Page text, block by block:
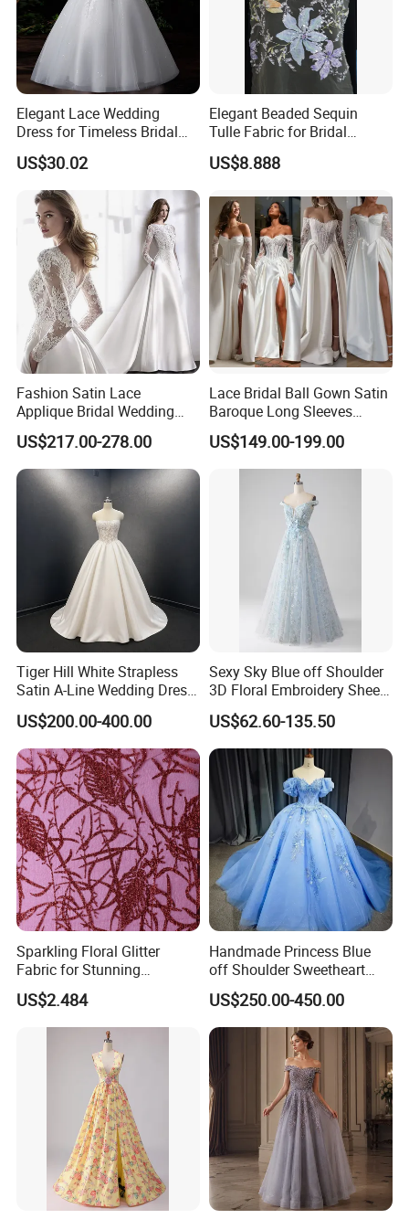
Elegant Lace Wedding
Dress for Timeless Bridal
Beauty
US$30.02
Elegant Beaded Sequin
Tulle Fabric for Bridal
Gowns
US$8.888
Fashion Satin Lace
Applique Bridal Wedding
Dress with Long Sleeves
US$217.00-278.00
Lace Bridal Ball Gown Satin
Baroque Long Sleeves
Wedding Dress 2026
N130121
US$149.00-199.00
Tiger Hill White Strapless
Satin A-Line Wedding Dress
with Lace Bodice & Train
US$200.00-400.00
Sexy Sky Blue off Shoulder
3D Floral Embroidery Sheer
Corset Tulle Cocktail Party
Full Dresses Girl Dress
US$62.60-135.50
Sparkling Floral Glitter
Fabric for Stunning
Engagement Decor
US$2.484
Handmade Princess Blue
off Shoulder Sweetheart
Quinceanera Lace Party
Women's Wedding Dresses
US$250.00-450.00